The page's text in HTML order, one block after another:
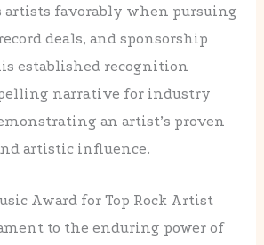
artists favorably when pursuing
deals, and sponsorship
established recognition
narrative for industry
an artist’s proven
artistic influence.
Award for Top Rock Artist
to the enduring power of